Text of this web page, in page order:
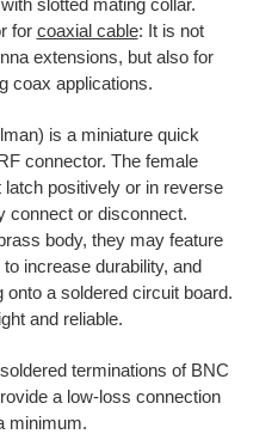
slotted mating collar.
for coaxial cable: It is not
extensions, but also for
coax applications.
is a miniature quick
connector. The female
positively or in reverse
connect or disconnect.
body, they may feature
increase durability, and
onto a soldered circuit board.
and reliable.
terminations of BNC
a low-loss connection
minimum.